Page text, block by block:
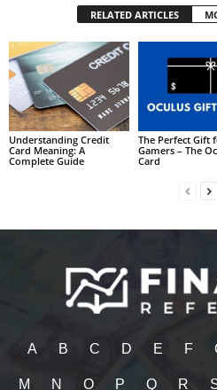
RELATED ARTICLES
Understanding Credit
Card Meaning: A
Complete Guide
The Perfect Gift
Gamers – The
Card
A B C D E F
M N O P Q R